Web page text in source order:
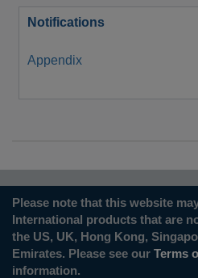
Notifications
Appendix
Please note that this website
International products that are
the US, UK, Hong Kong,
Emirates. Please see our Terms
information.